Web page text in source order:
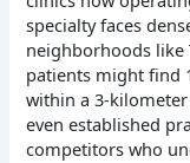
specialty faces
neighborhoods like
patients might find
within a 3-
even established
competitors who